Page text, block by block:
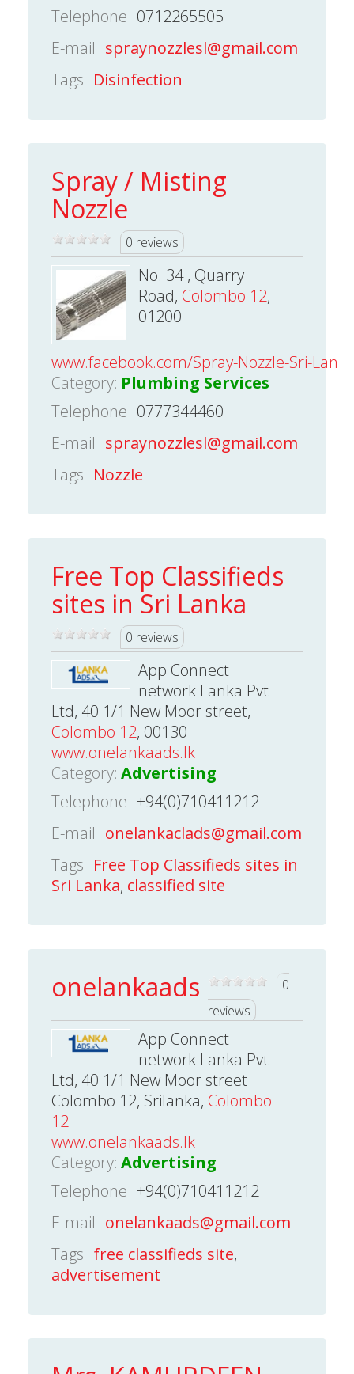
Telephone 0712265505
E-mail spraynozzlesl@gmail.com
Tags Disinfection
Spray / Misting
Nozzle
0 reviews
No. 34 , Quarry
Road, Colombo 12,
01200
www.facebook.com/Spray-Nozzle-Sri-
Category: Plumbing Services
Telephone 0777344460
E-mail spraynozzlesl@gmail.com
Tags Nozzle
Free Top Classifieds
sites in Sri Lanka
0 reviews
App Connect
network Lanka Pvt
Ltd, 40 1/1 New Moor street,
Colombo 12, 00130
www.onelankaads.lk
Category: Advertising
Telephone +94(0)710411212
E-mail onelankaclads@gmail.com
Tags Free Top Classifieds sites in
Sri Lanka, classified site
onelankaads
0
reviews
App Connect
network Lanka Pvt
Ltd, 40 1/1 New Moor street
Colombo 12, Srilanka, Colombo
12
www.onelankaads.lk
Category: Advertising
Telephone +94(0)710411212
E-mail onelankaads@gmail.com
Tags free classifieds site,
advertisement